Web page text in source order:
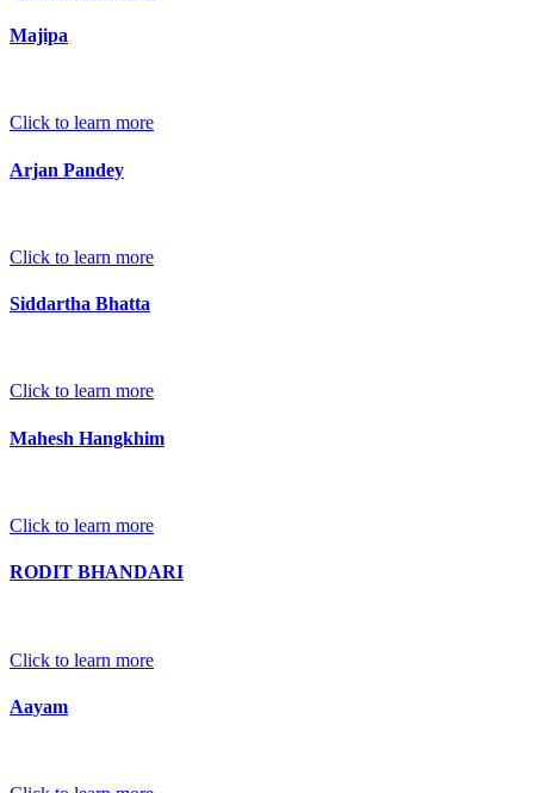
Majipa
Click to learn more
Arjan Pandey
Click to learn more
Siddartha Bhatta
Click to learn more
Mahesh Hangkhim
Click to learn more
RODIT BHANDARI
Click to learn more
Aayam